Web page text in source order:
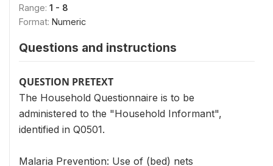
Range: 1 - 8
Format: Numeric
Questions and instructions
QUESTION PRETEXT
The Household Questionnaire is to be
administered to the "Household Informant",
identified in Q0501.
Malaria Prevention: Use of (bed) nets